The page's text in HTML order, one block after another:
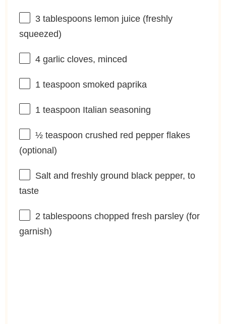
3 tablespoonslemon juice (freshly
squeezed)
4garlic cloves, minced
1 teaspoon smoked paprika
1 teaspoon Italian seasoning
½ teaspoon crushed red pepper flakes
(optional)
Salt and freshly ground black pepper, to
taste
2 tablespoonschopped fresh parsley (for
garnish)